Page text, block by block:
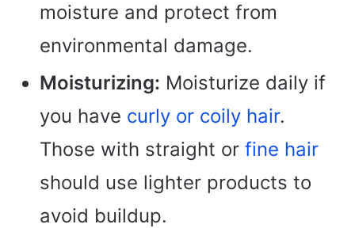
moisture and protect from
environmental damage.
Moisturizing: Moisturize daily if
you have curly or coily hair.
Those with straight or fine hair
should use lighter products to
avoid buildup.